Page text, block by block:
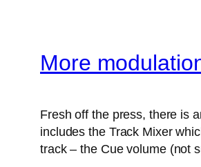
More
Fresh off the press, there is
includes the Track Mixer
track – the Cue volume (not